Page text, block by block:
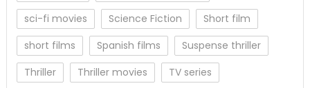
sci-fi movies
Science Fiction
Short film
short films
Spanish films
Suspense thriller
Thriller
Thriller movies
TV series